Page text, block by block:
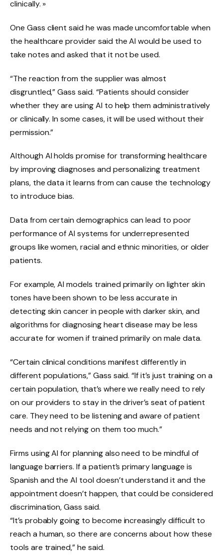
clinically. »
One Gass client said he was made uncomfortable when
the healthcare provider said the AI ​​would be used to
take notes and asked that it not be used.
“The reaction from the supplier was almost
disgruntled,” Gass said. “Patients should consider
whether they are using AI to help them administratively
or clinically. In some cases, it will be used without their
permission.”
Although AI holds promise for transforming healthcare
by improving diagnoses and personalizing treatment
plans, the data it learns from can cause the technology
to introduce bias.
Data from certain demographics can lead to poor
performance of AI systems for underrepresented
groups like women, racial and ethnic minorities, or older
patients.
For example, AI models trained primarily on lighter skin
tones have been shown to be less accurate in
detecting skin cancer in people with darker skin, and
algorithms for diagnosing heart disease may be less
accurate for women if trained primarily on male data.
“Certain clinical conditions manifest differently in
different populations,” Gass said. “If it’s just training on a
certain population, that’s where we really need to rely
on our providers to stay in the driver’s seat of patient
care. They need to be listening and aware of patient
needs and not relying on them too much.”
Firms using AI for planning also need to be mindful of
language barriers. If a patient’s primary language is
Spanish and the AI ​​tool doesn’t understand it and the
appointment doesn’t happen, that could be considered
discrimination, Gass said.
“It’s probably going to become increasingly difficult to
reach a human, so there are concerns about how these
tools are trained,” he said.